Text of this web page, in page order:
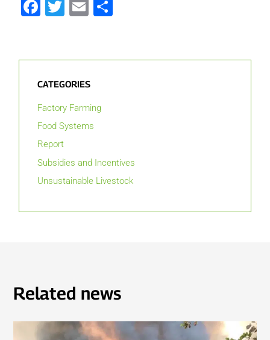
Facebook
Twitter
Email
CATEGORIES
Factory Farming
Food Systems
Report
Subsidies and Incentives
Unsustainable Livestock
Related news